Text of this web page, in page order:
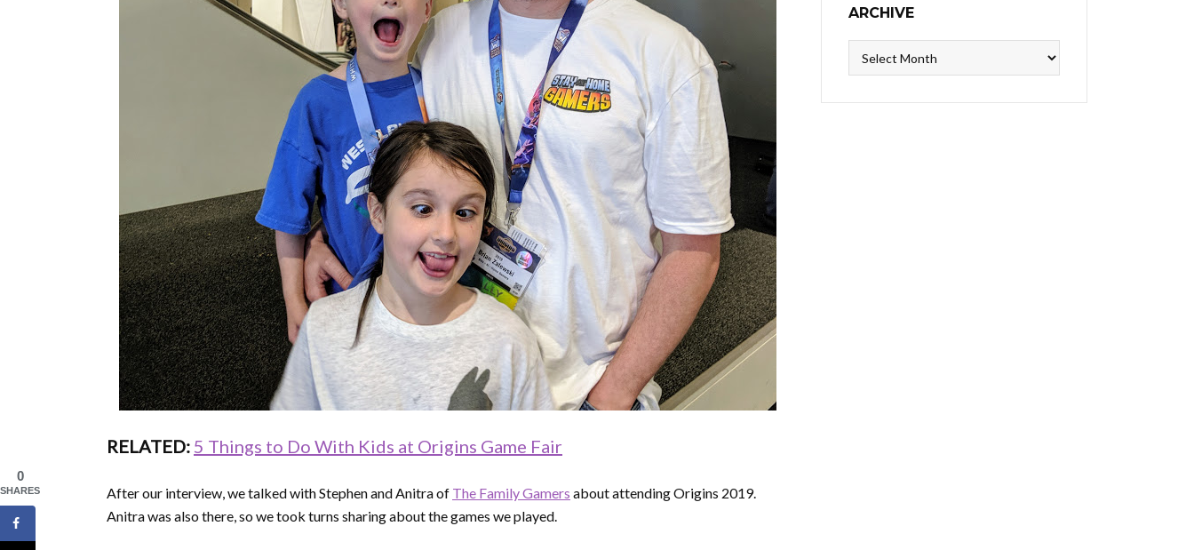
RELATED: 5 Things to Do With Kids at Origins Game Fair
After our interview, we talked with Stephen and Anitra of The Family Gamers about attending Origins 2019.
Anitra was also there, so we took turns sharing about the games we played.
ARCHIVE
0
SHARES